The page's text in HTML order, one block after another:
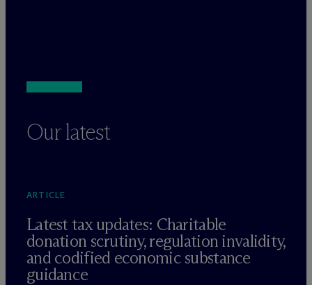
Our latest
ARTICLE
Latest tax updates: Charitable
donation scrutiny, regulation invalidity,
and codified economic substance
guidance